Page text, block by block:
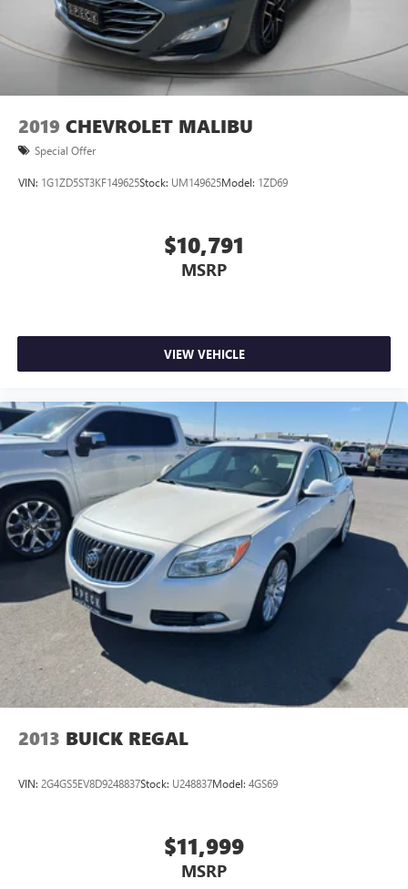
2019 CHEVROLET MALIBU
Special Offer
VIN: 1G1ZD5ST3KF149625Stock: UM149625Model: 1ZD69
$10,791
MSRP
VIEW VEHICLE
2013 BUICK REGAL
VIN: 2G4GS5EV8D9248837Stock: U248837Model: 4GS69
$11,999
MSRP